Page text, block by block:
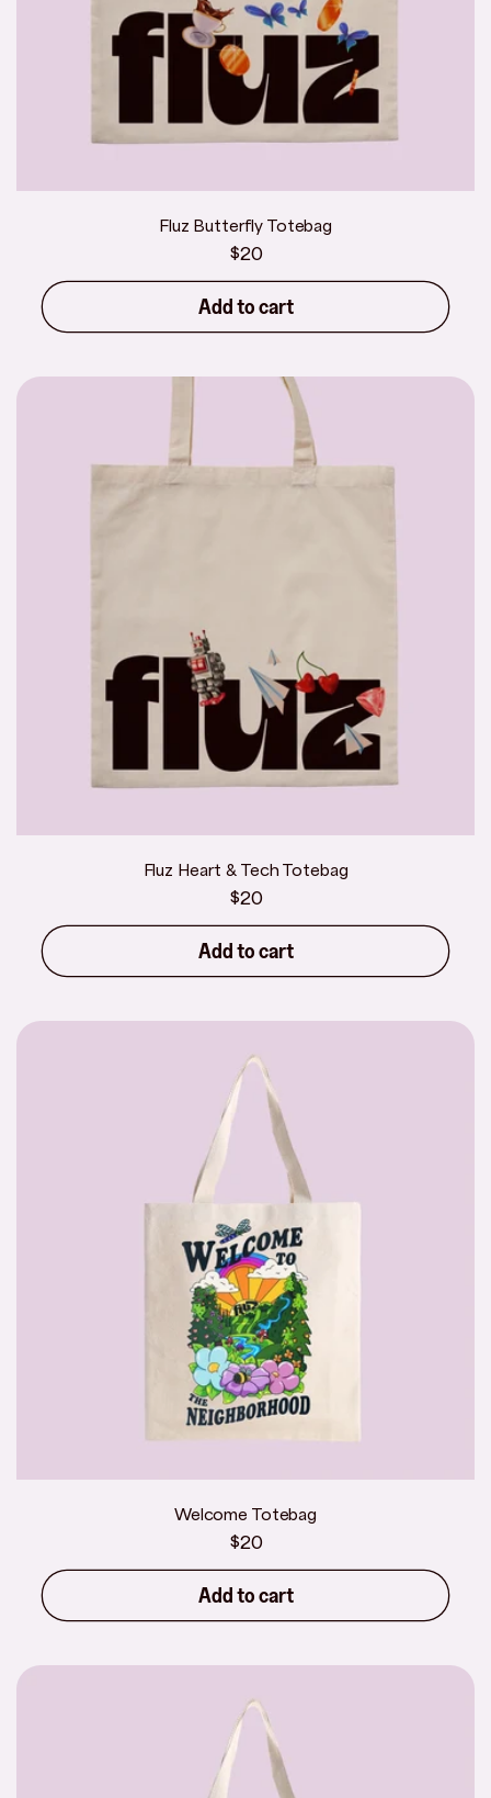
Fluz Butterfly Totebag
Regular
price
$20
Add to cart
Fluz Heart & Tech Totebag
Regular
price
$20
Add to cart
Welcome Totebag
Regular
price
$20
Add to cart